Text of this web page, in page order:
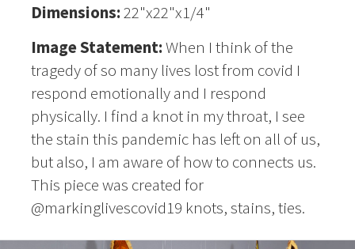
Dimensions:22"x22"x1/4"
Image Statement:When I think of the
tragedy of so many lives lost from covid I
respond emotionally and I respond
physically. I find a knot in my throat, I see
the stain this pandemic has left on all of us,
but also, I am aware of how to connects us.
This piece was created for
@markinglivescovid19 knots, stains, ties.